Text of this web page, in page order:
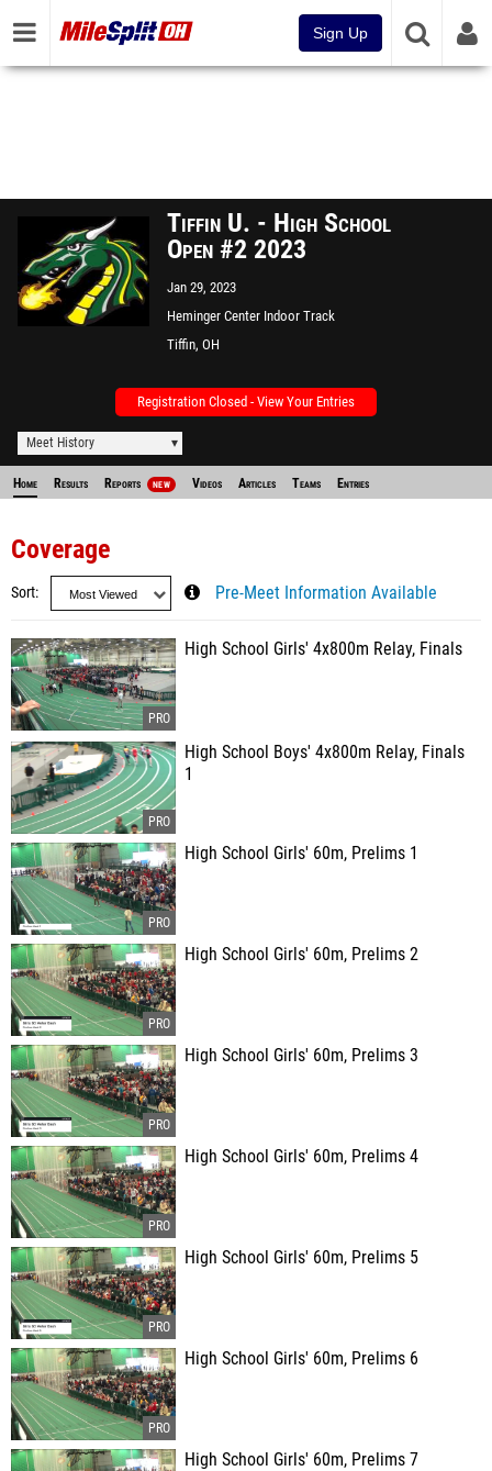
Sign Up
Tiffin U. - High School
Open #2 2023
Jan 29, 2023
Heminger Center Indoor Track
Facility
Tiffin, OH
Registration Closed - View Your Entries
Meet History
Home Results Reports NEW Videos Articles Teams Entries
Coverage
Sort Pre-Meet Information Available
High School Girls' 4x800m Relay, Finals
High School Boys' 4x800m Relay, Finals
1
High School Girls' 60m, Prelims 1
High School Girls' 60m, Prelims 2
High School Girls' 60m, Prelims 3
High School Girls' 60m, Prelims 4
High School Girls' 60m, Prelims 5
High School Girls' 60m, Prelims 6
High School Girls' 60m, Prelims 7